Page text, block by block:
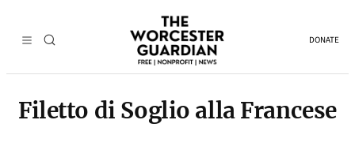
DONATE
Filetto di Soglio alla Francese